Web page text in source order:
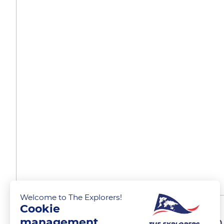
Welcome to The Explorers!
Cookie